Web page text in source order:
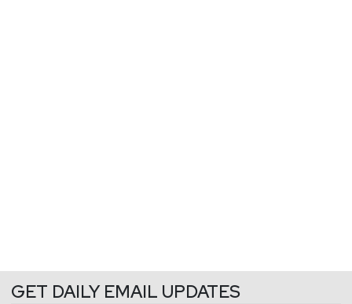
GET DAILY EMAIL UPDATES